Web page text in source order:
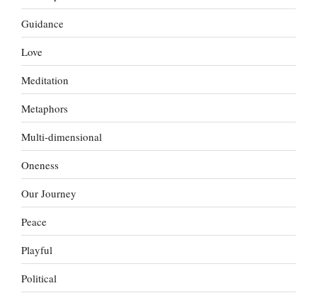
Guidance
Love
Meditation
Metaphors
Multi-dimensional
Oneness
Our Journey
Peace
Playful
Political